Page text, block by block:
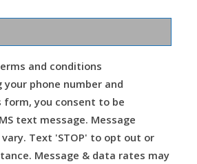
and conditions
your phone number and
you consent to be
text message. Message
Text 'STOP' to opt out or
Message & data rates may